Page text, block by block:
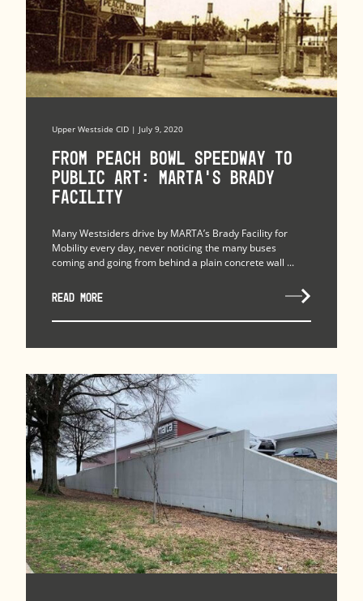
Upper Westside CID | July 9, 2020
From Peach Bowl Speedway to
Public Art: MARTA’s Brady
Facility
Many Westsiders drive by MARTA’s Brady Facility for
Mobility every day, never noticing the many buses
coming and going from behind a plain concrete wall ...
READ MORE